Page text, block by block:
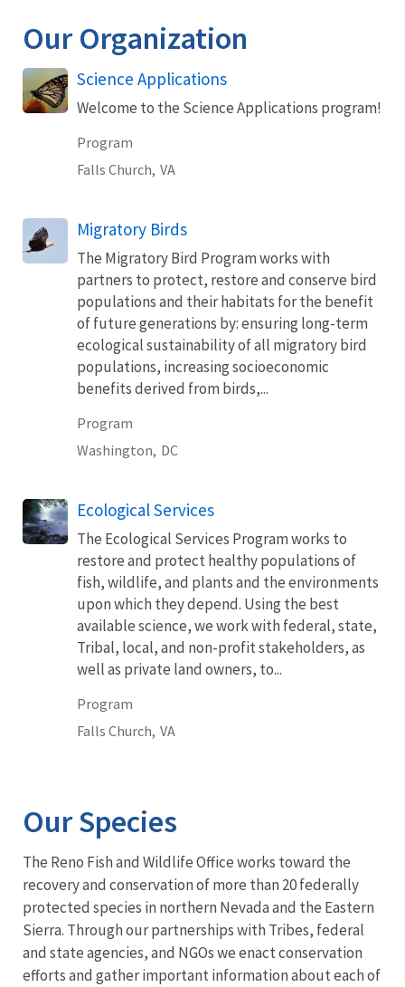
Our Organization
Science Applications
Welcome to the Science Applications program!
Program
Falls Church, VA
Migratory Birds
The Migratory Bird Program works with
partners to protect, restore and conserve bird
populations and their habitats for the benefit
of future generations by: ensuring long-term
ecological sustainability of all migratory bird
populations, increasing socioeconomic
benefits derived from birds,...
Program
Washington, DC
Ecological Services
The Ecological Services Program works to
restore and protect healthy populations of
fish, wildlife, and plants and the environments
upon which they depend. Using the best
available science, we work with federal, state,
Tribal, local, and non-profit stakeholders, as
well as private land owners, to...
Program
Falls Church, VA
Our Species
The Reno Fish and Wildlife Office works toward the
recovery and conservation of more than 20 federally
protected species in northern Nevada and the Eastern
Sierra. Through our partnerships with Tribes, federal
and state agencies, and NGOs we enact conservation
efforts and gather important information about each of